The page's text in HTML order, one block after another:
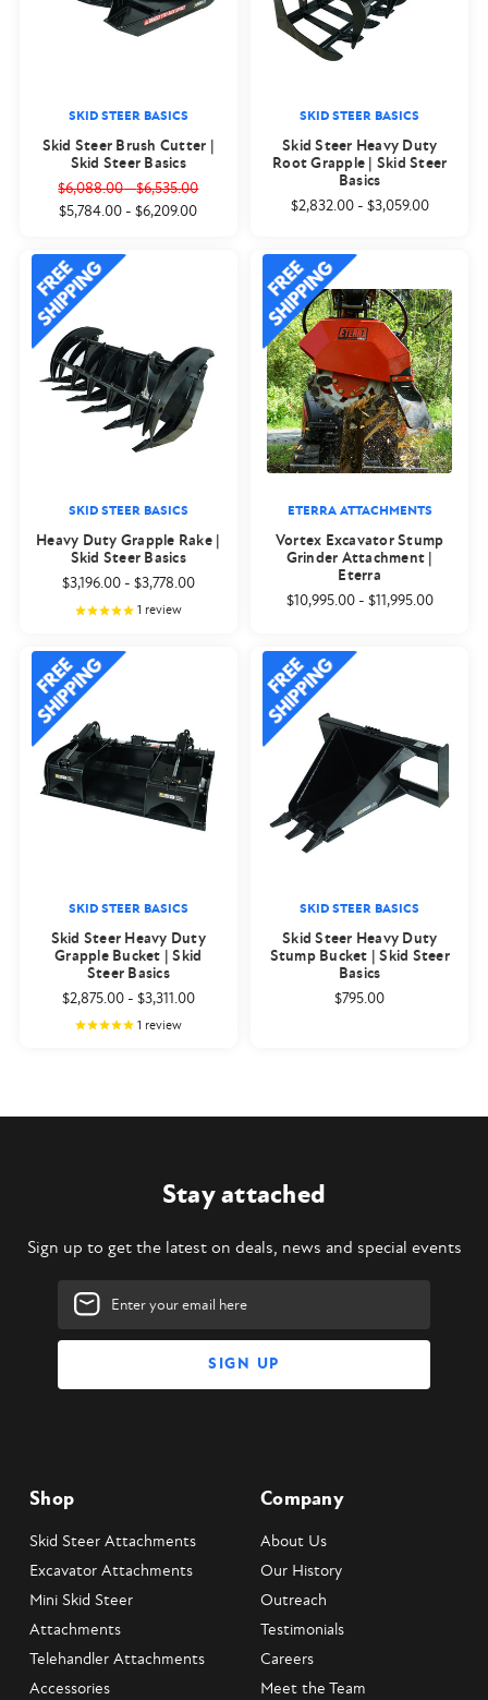
SKID STEER BASICS
Skid Steer Brush Cutter |
Skid Steer Basics
$6,088.00-$6,535.00
$5,784.00 -$6,209.00
SKID STEER BASICS
Skid Steer Heavy Duty
Root Grapple | Skid Steer
Basics
$2,832.00- $3,059.00
SKID STEER BASICS
Heavy Duty Grapple Rake |
Skid Steer Basics
$3,196.00- $3,778.00
1 review
ETERRA ATTACHMENTS
Vortex Excavator Stump
Grinder Attachment |
Eterra
$10,995.00- $11,995.00
SKID STEER BASICS
Skid Steer Heavy Duty
Grapple Bucket | Skid
Steer Basics
$2,875.00- $3,311.00
1 review
SKID STEER BASICS
Skid Steer Heavy Duty
Stump Bucket | Skid Steer
Basics
$795.00
Stay attached
Sign up to get the latest on deals, news and special events
Email
Address
Shop
Skid Steer Attachments
Excavator Attachments
Mini Skid Steer
Attachments
Telehandler Attachments
Accessories
Company
About Us
Our History
Outreach
Testimonials
Careers
Meet the Team